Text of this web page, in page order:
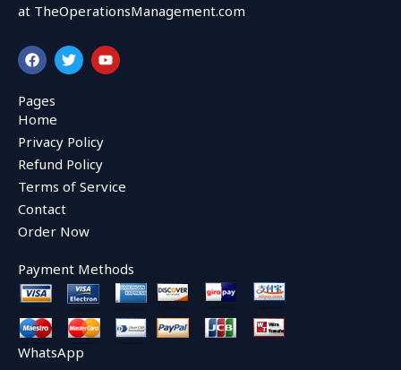
at TheOperationsManagement.com
F
a
c
e
b
o
o
k
T
w
i
r
Y
o
u
Pages
Home
Privacy Policy
Refund Policy
Terms of Service
Contact
Order Now
Payment Methods
WhatsApp